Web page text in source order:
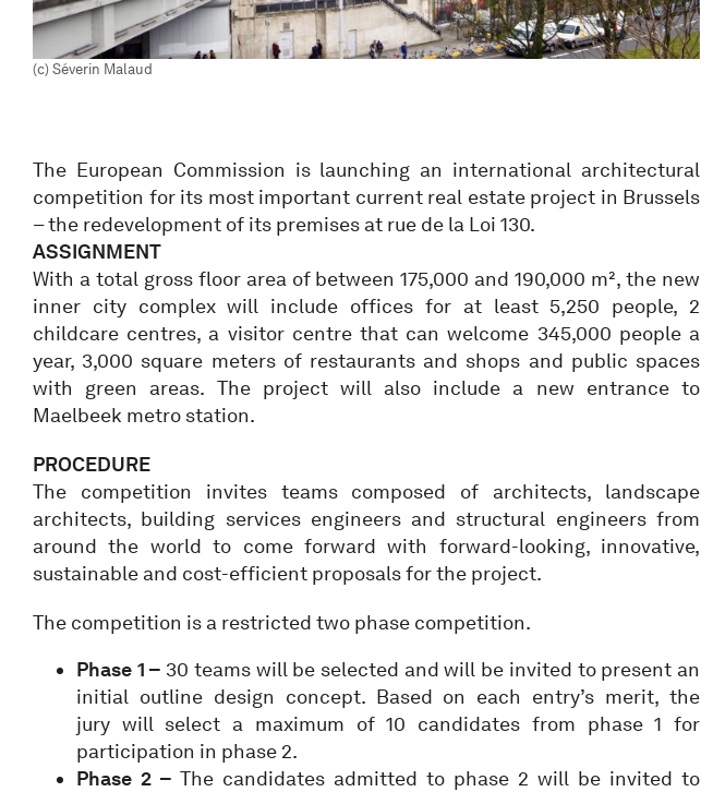
(c) Séverin Malaud
The European Commission is launching an international architectural
competition for its most important current real estate project in Brussels
– the redevelopment of its premises at rue de la Loi 130.
ASSIGNMENT
With a total gross floor area of between 175,000 and 190,000 m², the new
inner city complex will include offices for at least 5,250 people, 2
childcare centres, a visitor centre that can welcome 345,000 people a
year, 3,000 square meters of restaurants and shops and public spaces
with green areas. The project will also include a new entrance to
Maelbeek metro station.
PROCEDURE
The competition invites teams composed of architects, landscape
architects, building services engineers and structural engineers from
around the world to come forward with forward-looking, innovative,
sustainable and cost-efficient proposals for the project.
The competition is a restricted two phase competition.
Phase 1 – 30 teams will be selected and will be invited to present an
initial outline design concept. Based on each entry’s merit, the
jury will select a maximum of 10 candidates from phase 1 for
participation in phase 2.
Phase 2 – The candidates admitted to phase 2 will be invited to